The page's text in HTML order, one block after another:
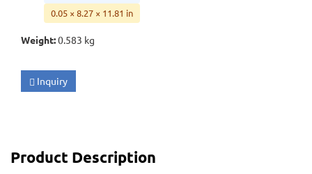
0.05 × 8.27 × 11.81 in
Weight:0.583 kg
Inquiry
Product Description